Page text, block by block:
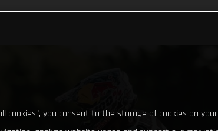
cookies”, you consent to the storage of cookies on